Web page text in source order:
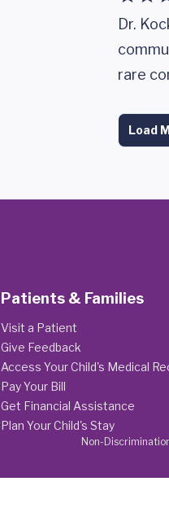
Dr.
rare
Load
Patients & Families
Visit a Patient
Give Feedback
Access Your Child's Medical
Pay Your Bill
Get Financial Assistance
Plan Your Child's Stay
Non-